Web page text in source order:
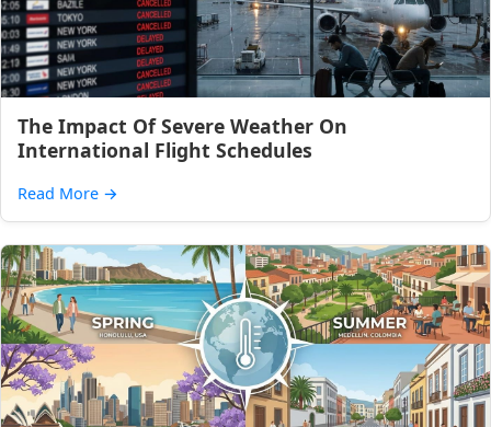
The Impact Of Severe Weather On
International Flight Schedules
Read More →